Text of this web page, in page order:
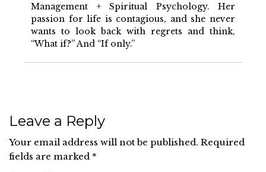
Management + Spiritual Psychology. Her
passion for life is contagious, and she never
wants to look back with regrets and think,
“What if?” And “If only.”
Leave a Reply
Your email address will not be published. Required
fields are marked *